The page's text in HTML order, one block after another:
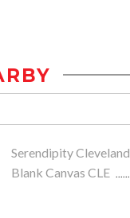
Serendipity Cleveland
Blank Canvas CLE